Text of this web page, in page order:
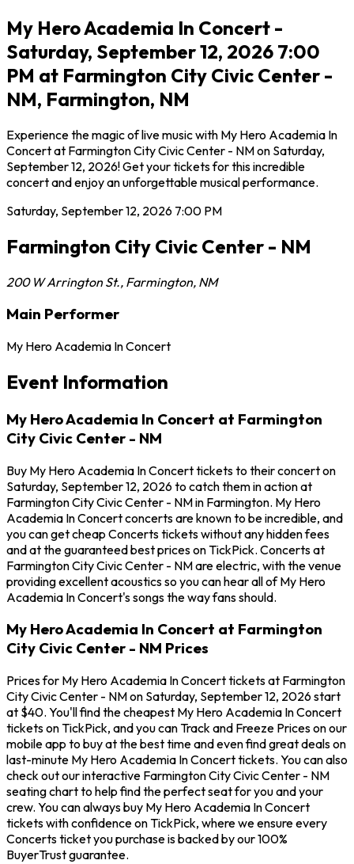
My Hero Academia In Concert -
Saturday, September 12, 2026 7:00
PM at Farmington City Civic Center -
NM, Farmington, NM
Experience the magic of live music with My Hero Academia In
Concert at Farmington City Civic Center - NM on Saturday,
September 12, 2026! Get your tickets for this incredible
concert and enjoy an unforgettable musical performance.
Saturday, September 12, 2026 7:00 PM
Farmington City Civic Center - NM
200 W Arrington St., Farmington, NM
Main Performer
My Hero Academia In Concert
Event Information
My Hero Academia In Concert at Farmington
City Civic Center - NM
Buy My Hero Academia In Concert tickets to their concert on
Saturday, September 12, 2026 to catch them in action at
Farmington City Civic Center - NM in Farmington. My Hero
Academia In Concert concerts are known to be incredible, and
you can get cheap Concerts tickets without any hidden fees
and at the guaranteed best prices on TickPick. Concerts at
Farmington City Civic Center - NM are electric, with the venue
providing excellent acoustics so you can hear all of My Hero
Academia In Concert's songs the way fans should.
My Hero Academia In Concert at Farmington
City Civic Center - NM Prices
Prices for My Hero Academia In Concert tickets at Farmington
City Civic Center - NM on Saturday, September 12, 2026 start
at $40. You'll find the cheapest My Hero Academia In Concert
tickets on TickPick, and you can Track and Freeze Prices on our
mobile app to buy at the best time and even find great deals on
last-minute My Hero Academia In Concert tickets. You can also
check out our interactive Farmington City Civic Center - NM
seating chart to help find the perfect seat for you and your
crew. You can always buy My Hero Academia In Concert
tickets with confidence on TickPick, where we ensure every
Concerts ticket you purchase is backed by our 100%
BuyerTrust guarantee.